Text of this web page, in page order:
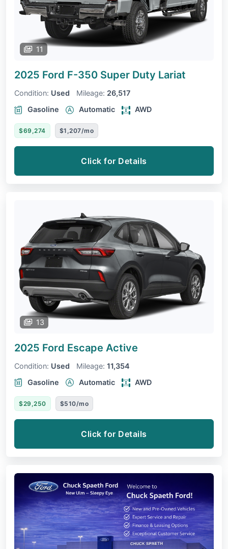
11
2025 Ford F-350 Super Duty Lariat
Condition: Used Mileage: 26,517
Gasoline
Automatic AWD
$69,274 $1,207/mo
Click for Details
13
2025 Ford Escape Active
Condition: Used Mileage: 11,354
Gasoline
Automatic AWD
$29,250 $510/mo
Click for Details